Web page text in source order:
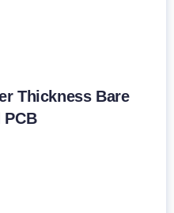
Thickness Bare
PCB